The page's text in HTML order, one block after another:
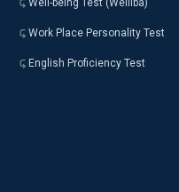
Well-being Test (Welliba)
Work Place Personality Test
English Proficiency Test